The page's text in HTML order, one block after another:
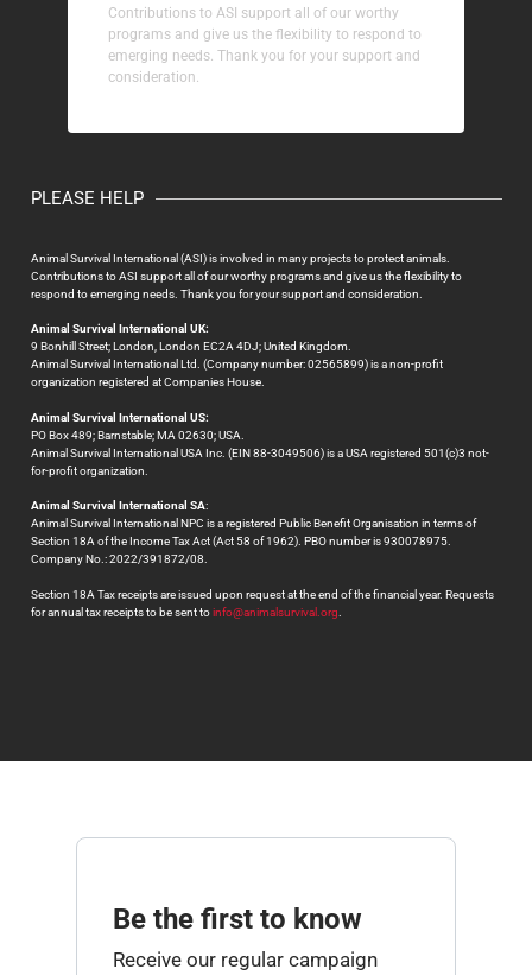
Contributions to ASI support all of our worthy
programs and give us the flexibility to respond to
emerging needs. Thank you for your support and
consideration.
PLEASE HELP
Animal Survival International (ASI) is involved in many projects to protect animals.
Contributions to ASI support all of our worthy programs and give us the flexibility to
respond to emerging needs. Thank you for your support and consideration.
Animal Survival International UK:
9 Bonhill Street; London, London EC2A 4DJ; United Kingdom.
Animal Survival International Ltd. (Company number: 02565899) is a non-profit
organization registered at Companies House.
Animal Survival International US:
PO Box 489; Barnstable; MA 02630; USA.
Animal Survival International USA Inc. (EIN 88-3049506) is a USA registered 501(c)3 not-
for-profit organization.
Animal Survival International SA:
Animal Survival International NPC is a registered Public Benefit Organisation in terms of
Section 18A of the Income Tax Act (Act 58 of 1962). PBO number is 930078975.
Company No.: 2022/391872/08.
Section 18A Tax receipts are issued upon request at the end of the financial year. Requests
for annual tax receipts to be sent toinfo@animalsurvival.org
Be the first to know
Receive our regular campaign